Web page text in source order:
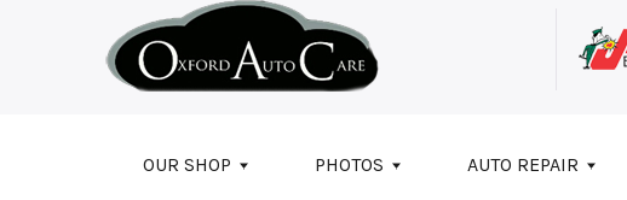
Skip to main content
OUR SHOP PHOTOS AUTO REPAIR